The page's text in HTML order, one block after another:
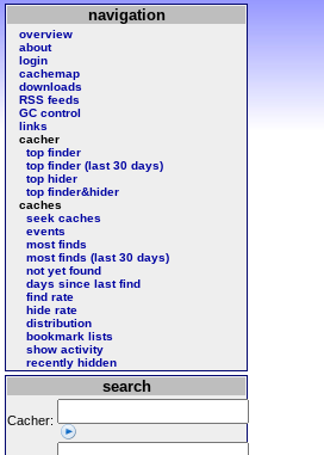
navigation
overview
about
login
cachemap
downloads
RSS feeds
GC control
links
cacher
top finder
top finder (last 30 days)
top hider
top finder&hider
caches
seek caches
events
most finds
most finds (last 30 days)
not yet found
days since last find
find rate
hide rate
distribution
bookmark lists
show activity
recently hidden
search
Cacher: